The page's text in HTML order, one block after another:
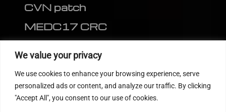
We value your privacy
We use cookies to enhance your browsing experience, serve
personalized ads or content, and analyze our traffic. By clicking
"Accept All", you consent to our use of cookies.
CVN patch
MEDC17 CRC
FOLLOW US